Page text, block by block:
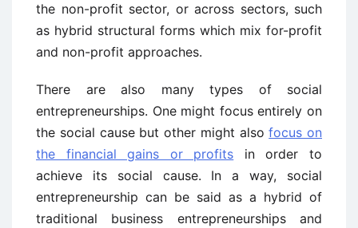
the non-profit sector, or across sectors, such
as hybrid structural forms which mix for-profit
and non-profit approaches.
There are also many types of social
entrepreneurships. One might focus entirely on
the social cause but other might alsofocus on
the financial gains or profits in order to
achieve its social cause. In a way, social
entrepreneurship can be said as a hybrid of
traditional business entrepreneurships and